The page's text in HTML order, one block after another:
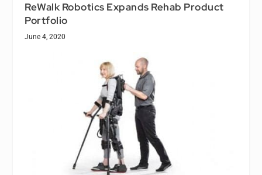
ReWalk Robotics Expands Rehab Product
Portfolio
June 4, 2020